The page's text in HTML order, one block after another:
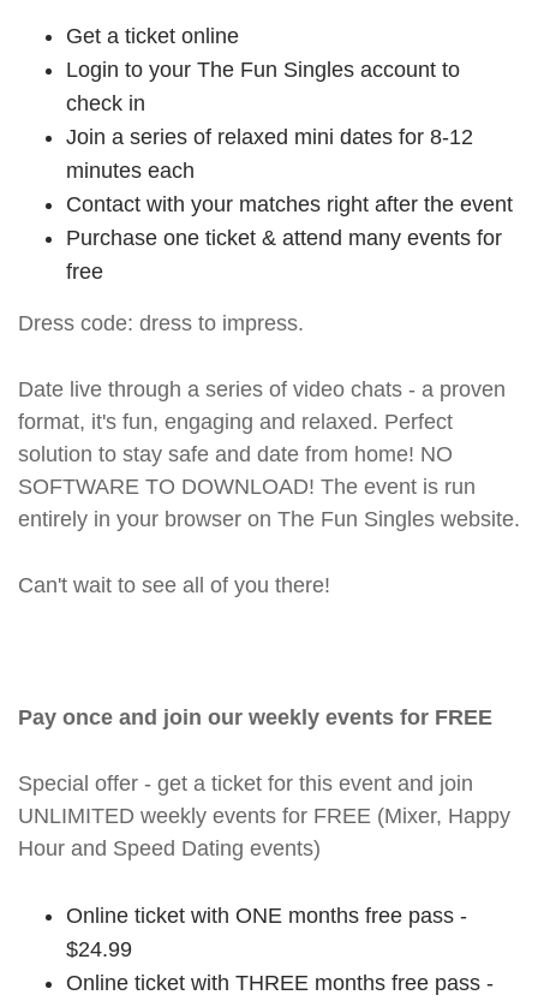
Get a ticket online
Login to your The Fun Singles account to
check in
Join a series of relaxed mini dates for 8-12
minutes each
Contact with your matches right after the event
Purchase one ticket & attend many events for
free
Dress code: dress to impress.
Date live through a series of video chats - a proven
format, it's fun, engaging and relaxed. Perfect
solution to stay safe and date from home! NO
SOFTWARE TO DOWNLOAD! The event is run
entirely in your browser on The Fun Singles website.
Can't wait to see all of you there!
Pay once and join our weekly events for FREE
Special offer - get a ticket for this event and join
UNLIMITED weekly events for FREE (Mixer, Happy
Hour and Speed Dating events)
Online ticket with ONE months free pass -
$24.99
Online ticket with THREE months free pass -